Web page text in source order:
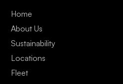
Home
About Us
Sustainability
Locations
Fleet